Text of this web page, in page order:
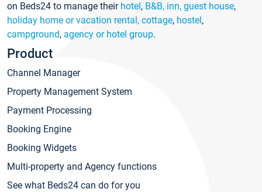
on Beds24 to manage their hotel, B&B, inn, guest house,
holiday home or vacation rental, cottage, hostel,
campground, agency or hotel group.
Product
Channel Manager
Property Management System
Payment Processing
Booking Engine
Booking Widgets
Multi-property and Agency functions
See what Beds24 can do for you